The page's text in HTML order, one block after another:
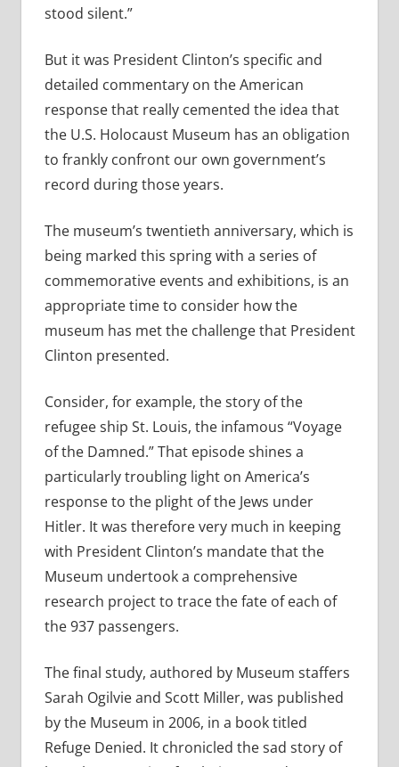
stood silent.”
But it was President Clinton’s specific and
detailed commentary on the American
response that really cemented the idea that
the U.S. Holocaust Museum has an obligation
to frankly confront our own government’s
record during those years.
The museum’s twentieth anniversary, which is
being marked this spring with a series of
commemorative events and exhibitions, is an
appropriate time to consider how the
museum has met the challenge that President
Clinton presented.
Consider, for example, the story of the
refugee ship St. Louis, the infamous “Voyage
of the Damned.” That episode shines a
particularly troubling light on America’s
response to the plight of the Jews under
Hitler. It was therefore very much in keeping
with President Clinton’s mandate that the
Museum undertook a comprehensive
research project to trace the fate of each of
the 937 passengers.
The final study, authored by Museum staffers
Sarah Ogilvie and Scott Miller, was published
by the Museum in 2006, in a book titled
Refuge Denied. It chronicled the sad story of